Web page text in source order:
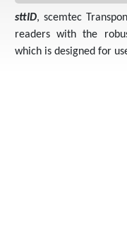
sttID, scemtec
readers with the
which is designed for